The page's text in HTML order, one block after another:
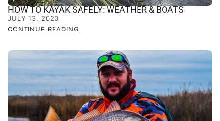
HOW TO KAYAK SAFELY: WEATHER & BOATS
JULY 13, 2020
CONTINUE READING